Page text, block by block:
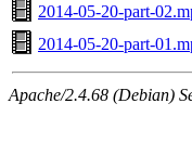
2014-05-20-part-
2014-05-20-part-
Apache/2.4.68 (Debian)